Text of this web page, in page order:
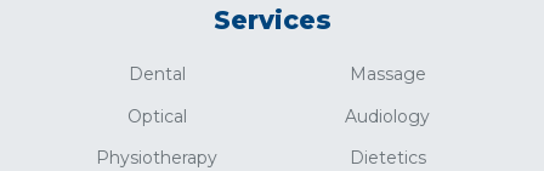
Services
Dental
Optical
Physiotherapy
Massage
Audiology
Dietetics